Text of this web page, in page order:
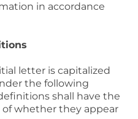
in accordance
letter is capitalized
the following
shall have the
whether they appear